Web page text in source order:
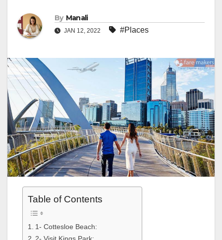
By Manali
JAN 12, 2022 #Places
Table of Contents
1- Cottesloe Beach: